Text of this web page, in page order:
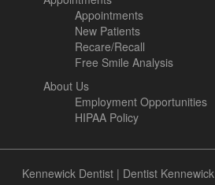
Appointments
New Patients
Recare/Recall
Free Smile Analysis
About Us
Employment Opportunities
HIPAA Policy
Kennewick Dentist | Dentist Kennewick